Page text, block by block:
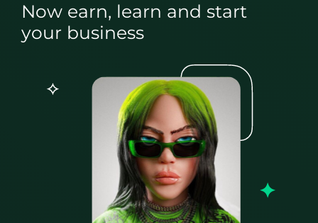
Now earn, learn and start
your business